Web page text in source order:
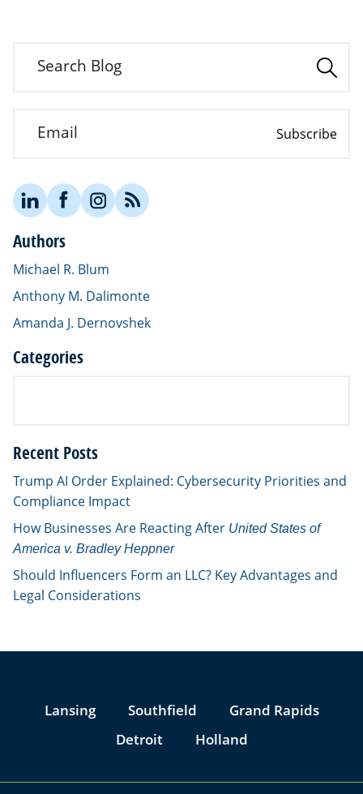
Search Blog
Email Subscribe
Authors
Michael R. Blum
Anthony M. Dalimonte
Amanda J. Dernovshek
Categories
Recent Posts
Trump AI Order Explained: Cybersecurity Priorities and
Compliance Impact
How Businesses Are Reacting After United States of
America v. Bradley Heppner
Should Influencers Form an LLC? Key Advantages and
Legal Considerations
Lansing Southfield
Grand Rapids
Detroit
Holland